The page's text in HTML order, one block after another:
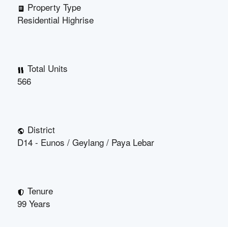
Property Type
Residential Highrise
Total Units
566
District
D14 - Eunos / Geylang / Paya Lebar
Tenure
99 Years